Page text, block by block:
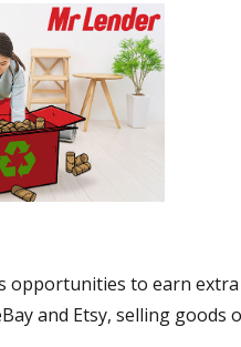
opportunities to earn
and Etsy, selling goods